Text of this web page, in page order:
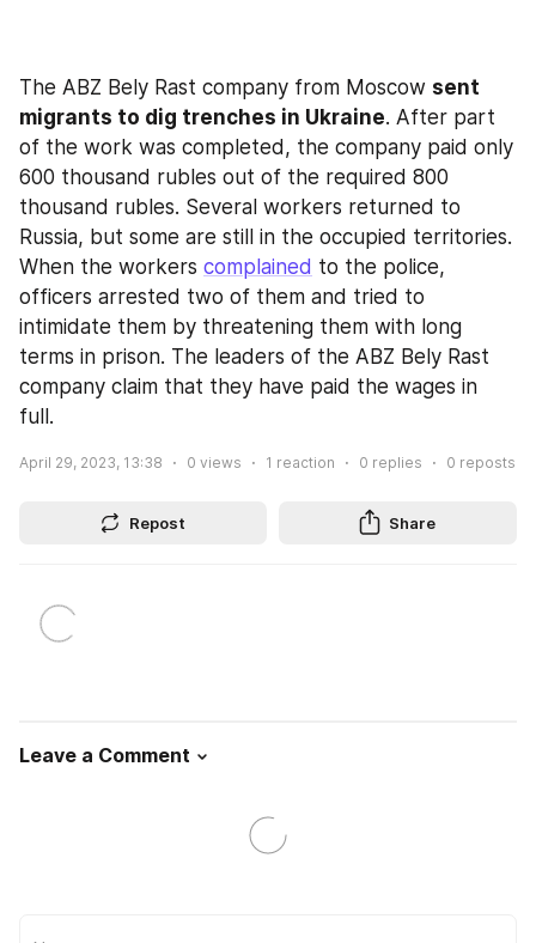
The ABZ Bely Rast company from Moscow sent
migrants to dig trenches in Ukraine. After part
of the work was completed, the company paid only
600 thousand rubles out of the required 800
thousand rubles. Several workers returned to
Russia, but some are still in the occupied territories.
When the workers complained to the police,
officers arrested two of them and tried to
intimidate them by threatening them with long
terms in prison. The leaders of the ABZ Bely Rast
company claim that they have paid the wages in
full.
April 29, 2023, 13:38 0 views 1 reaction 0 replies 0 reposts
Repost Share
Leave a Comment